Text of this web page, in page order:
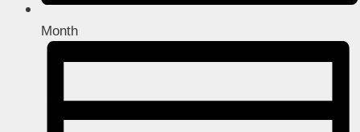
Month